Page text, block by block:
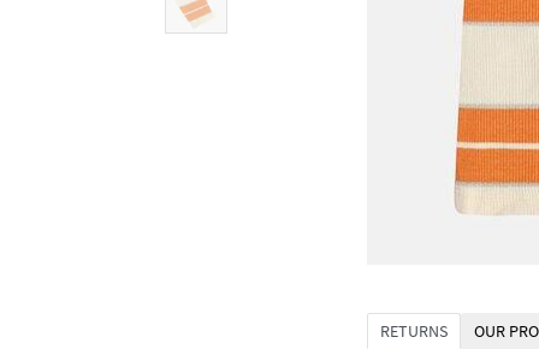
RETURNS OUR